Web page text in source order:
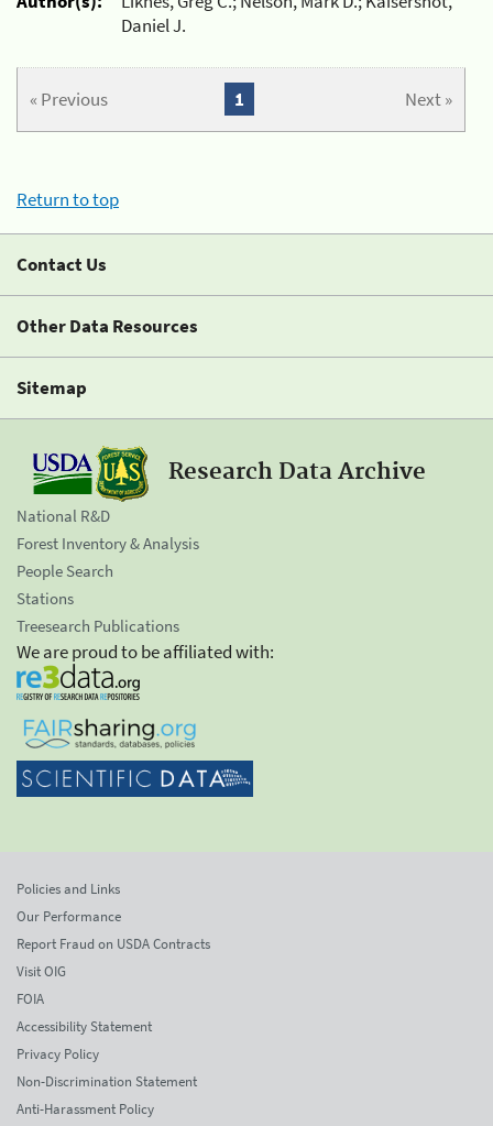
Daniel J.
« Previous Next »
1
Return to top
Contact Us
Other Data Resources
Sitemap
Research Data Archive
National R&D
Forest Inventory & Analysis
People Search
Stations
Treesearch Publications
We are proud to be affiliated with:
Policies and Links
Our Performance
Report Fraud on USDA Contracts
Visit OIG
FOIA
Accessibility Statement
Privacy Policy
Non-Discrimination Statement
Anti-Harassment Policy